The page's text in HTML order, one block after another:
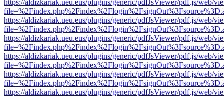
https://aldizkariak.ueu.eus/plugins/generic/pdfJsViewer/pdf.js/web/
https://aldizkariak.ueu.eus/plugins/generic/pdfJsViewer/pdf.js/web/
https://aldizkariak.ueu.eus/plugins/generic/pdfJsViewer/pdf.js/web/
https://aldizkariak.ueu.eus/plugins/generic/pdfJsViewer/pdf.js/web/
https://aldizkariak.ueu.eus/plugins/generic/pdfJsViewer/pdf.js/web/
https://aldizkariak.ueu.eus/plugins/generic/pdfJsViewer/pdf.js/web/